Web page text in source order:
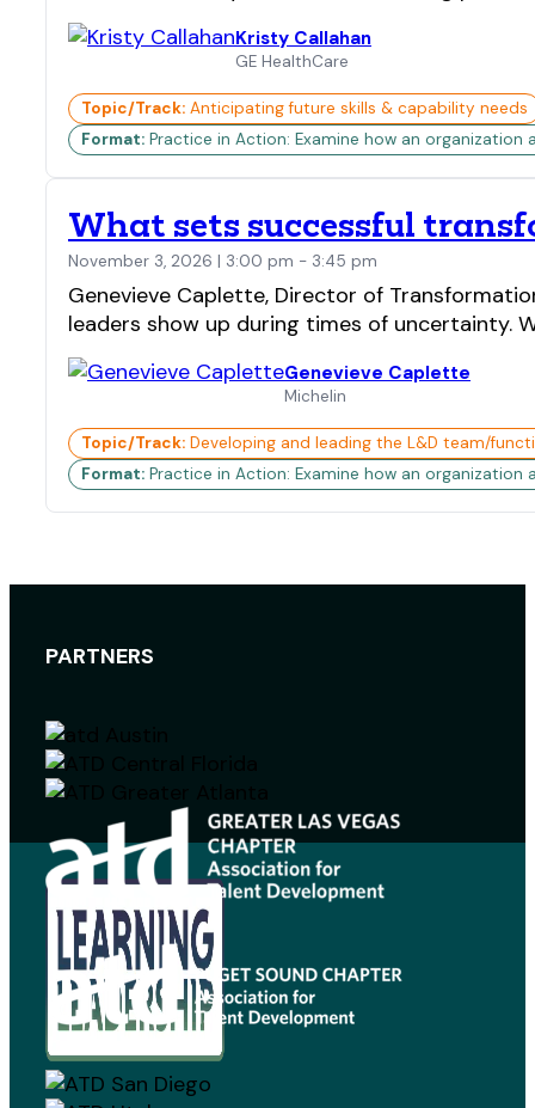
Kristy Callahan
GE HealthCare
Topic/Track: Anticipating future skills & capability needs
Format: Practice in Action: Examine how an
What sets successful
November 3, 2026 | 3:00 pm - 3:45 pm
Genevieve Caplette, Director of
leaders show up during times of uncertainty.
Genevieve Caplette
Michelin
Topic/Track: Developing and leading the L&D team/
Format: Practice in Action: Examine how an
PARTNERS